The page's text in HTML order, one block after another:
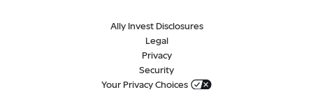
Ally Invest Disclosures
Legal
Privacy
Security
Your Privacy Choices